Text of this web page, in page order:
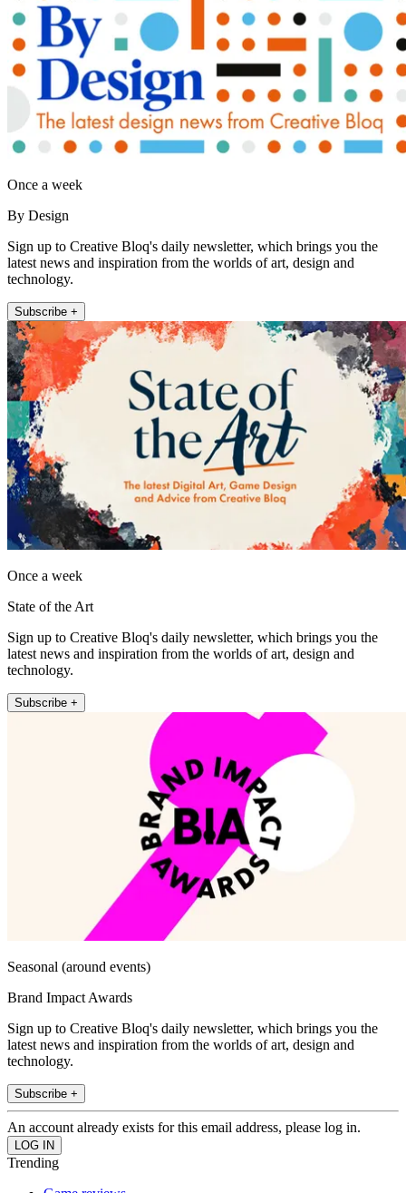
Once a week
By Design
Sign up to Creative Bloq's daily newsletter, which brings you the
latest news and inspiration from the worlds of art, design and
technology.
Subscribe +
Once a week
State of the Art
Sign up to Creative Bloq's daily newsletter, which brings you the
latest news and inspiration from the worlds of art, design and
technology.
Subscribe +
Seasonal (around events)
Brand Impact Awards
Sign up to Creative Bloq's daily newsletter, which brings you the
latest news and inspiration from the worlds of art, design and
technology.
Subscribe +
An account already exists for this email address, please log in.
Trending